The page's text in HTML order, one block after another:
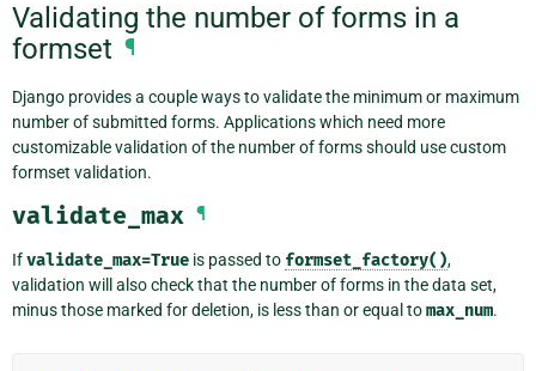
Validating the number of forms in a
formset ¶
Django provides a couple ways to validate the minimum or maximum
number of submitted forms. Applications which need more
customizable validation of the number of forms should use custom
formset validation.
validate_max ¶
Ifvalidate_max=True is passed to formset_factory(),
validation will also check that the number of forms in the data set,
minus those marked for deletion, is less than or equal tomax_num.